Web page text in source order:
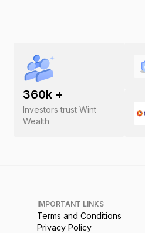
360k +
Investors trust Wint
Wealth
IMPORTANT LINKS
Terms and Conditions
Privacy Policy